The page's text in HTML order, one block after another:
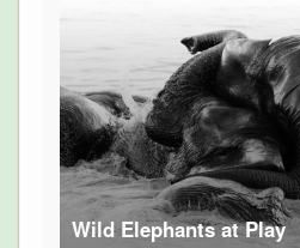
Wild Elephants at Play